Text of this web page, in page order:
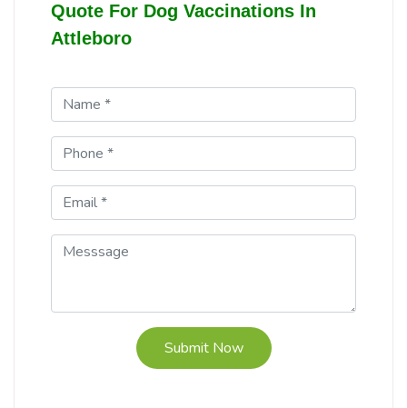
Quote For Dog Vaccinations In
Attleboro
Submit Now